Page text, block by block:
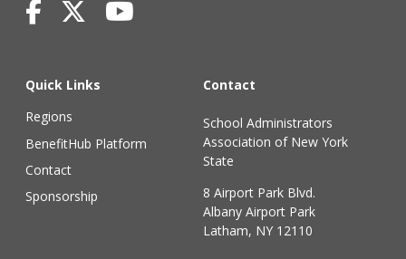
Quick Links
Regions
BenefitHub Platform
Contact
Sponsorship
Contact
School Administrators
Association of New York
State
8 Airport Park Blvd.
Albany Airport Park
Latham, NY 12110